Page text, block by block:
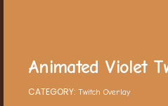
Animated Violet
CATEGORY: Twitch Overlay